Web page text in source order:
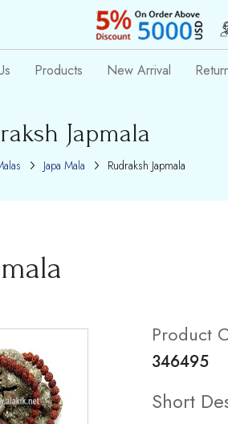
Products New Arrival
Japmala
Japa Mala Rudraksh Japmala
Product
346495
Short